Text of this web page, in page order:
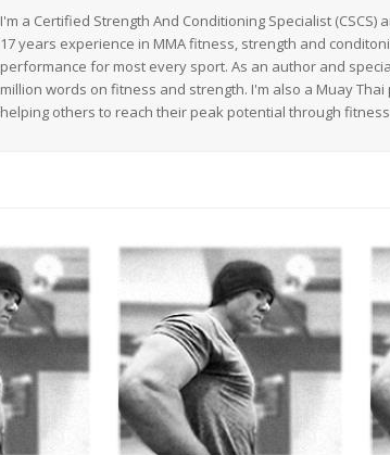
I'm a Certified Strength And Conditioning Specialist
17 years experience in MMA fitness, strength and
performance for most every sport. As an author and
million words on fitness and strength. I'm also a Muay
helping others to reach their peak potential through